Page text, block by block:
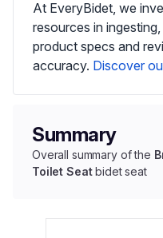
At EveryBidet, we
resources in
product specs and
accuracy. Discover
Summary
Overall summary of the
Toilet Seatbidet seat